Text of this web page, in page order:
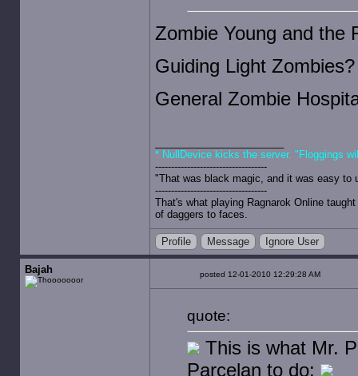
Zombie Young and the
Guiding Light Zombies?
General Zombie
* NullDevice kicks the server. "Floggings
-----------------------------------
"That was black magic, and it was easy to
-----------------------------------
That's what playing Ragnarok Online
of daggers to faces.
Profile Message Ignore User
Bajah posted 12-01-2010 12:29:28 AM
quote:
This is what Mr.
Parcelan to do: